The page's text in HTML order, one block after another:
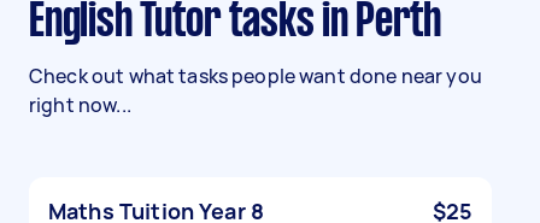
English Tutor tasks in Perth
Check out what tasks people want done near you
right now...
Maths Tuition Year 8 $25